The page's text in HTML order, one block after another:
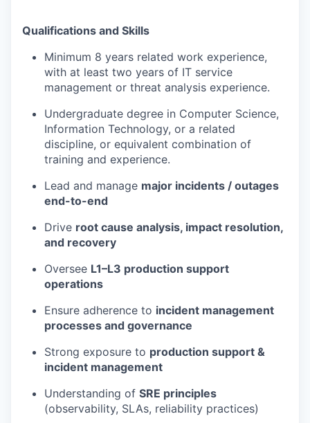
Qualifications and Skills
Minimum 8 years related work experience,
with at least two years of IT service
management or threat analysis experience.
Undergraduate degree in Computer Science,
Information Technology, or a related
discipline, or equivalent combination of
training and experience.
Lead and manage major incidents / outages
end-to-end
Drive root cause analysis, impact resolution,
and recovery
Oversee L1–L3 production support
operations
Ensure adherence to incident management
processes and governance
Strong exposure to production support &
incident management
Understanding of SRE principles
(observability, SLAs, reliability practices)